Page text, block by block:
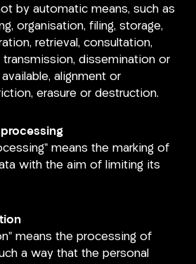
by automatic means, such as
organisation, filing, storage,
retrieval, consultation,
transmission, dissemination or
alignment or
erasure or destruction.
means the marking of
with the aim of limiting its
means the processing of
a way that the personal